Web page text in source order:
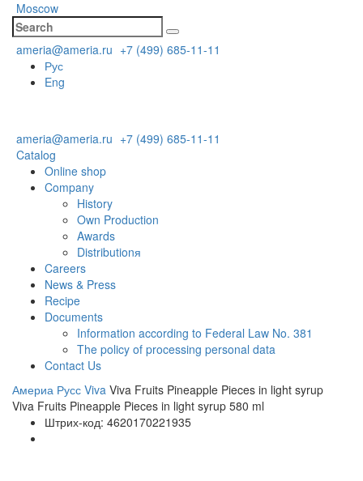
Moscow
ameria@ameria.ru +7 (499) 685-11-11
Рус
Eng
ameria@ameria.ru +7 (499) 685-11-11
Catalog
Online shop
Company
History
Own Production
Awards
Distributionя
Careers
News & Press
Recipe
Documents
Information according to Federal Law No. 381
The policy of processing personal data
Contact Us
Америа Русс Viva Viva Fruits Pineapple Pieces in light syrup
Viva Fruits Pineapple Pieces in light syrup 580 ml
Штрих-код: 4620170221935